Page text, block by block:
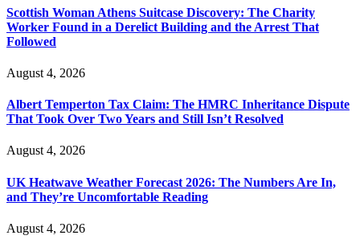
Scottish Woman Athens Suitcase Discovery: The Charity
Worker Found in a Derelict Building and the Arrest That
Followed
August 4, 2026
Albert Temperton Tax Claim: The HMRC Inheritance Dispute
That Took Over Two Years and Still Isn’t Resolved
August 4, 2026
UK Heatwave Weather Forecast 2026: The Numbers Are In,
and They’re Uncomfortable Reading
August 4, 2026